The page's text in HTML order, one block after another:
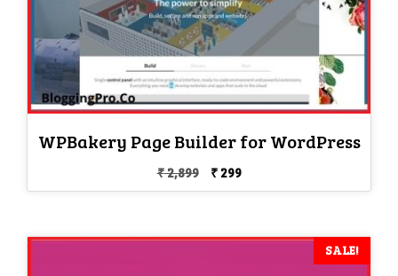
WPBakery Page Builder for WordPress
₹2,899
Original
price
₹299Current
price
SALE!